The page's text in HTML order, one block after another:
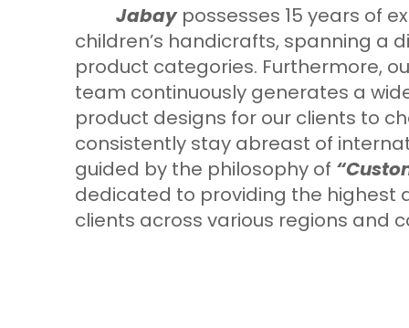
Jabaypossesses 15 years of
children’s handicrafts, spanning a
product categories. Furthermore,
team continuously generates a
product designs for our clients to
consistently stay abreast of
guided by the philosophy of
dedicated to providing the highest
clients across various regions and